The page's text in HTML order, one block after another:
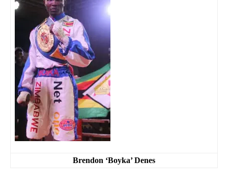
Brendon ‘Boyka’ Denes